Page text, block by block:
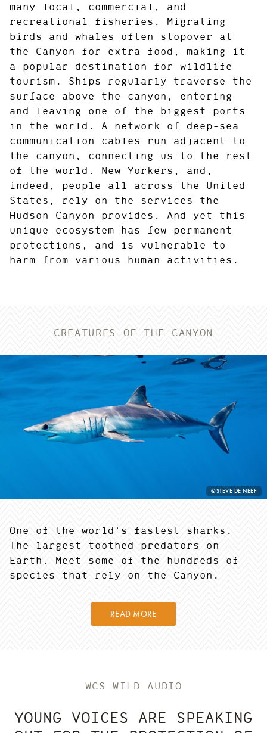
many local, commercial, and
recreational fisheries. Migrating
birds and whales often stopover at
the Canyon for extra food, making it
a popular destination for wildlife
tourism. Ships regularly traverse the
surface above the canyon, entering
and leaving one of the biggest ports
in the world. A network of deep-sea
communication cables run adjacent to
the canyon, connecting us to the rest
of the world. New Yorkers, and,
indeed, people all across the United
States, rely on the services the
Hudson Canyon provides. And yet this
unique ecosystem has few permanent
protections, and is vulnerable to
harm from various human activities.
CREATURES OF THE CANYON
PHOTO
CREDIT:
©STEVE DE NEEF
One of the world's fastest sharks.
The largest toothed predators on
Earth. Meet some of the hundreds of
species that rely on the Canyon.
READ MORE
WCS WILD AUDIO
YOUNG VOICES ARE SPEAKING